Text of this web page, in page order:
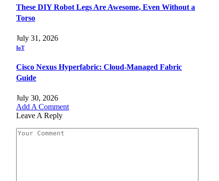
These DIY Robot Legs Are Awesome, Even Without a
Torso
July 31, 2026
IoT
Cisco Nexus Hyperfabric: Cloud-Managed Fabric
Guide
July 30, 2026
Add A Comment
Leave A Reply